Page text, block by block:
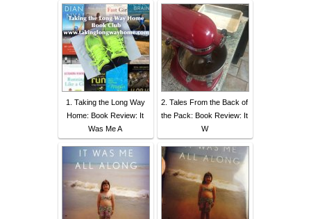
1. Taking the Long Way
Home: Book Review: It
Was Me A
2. Tales From the Back of
the Pack: Book Review: It
W